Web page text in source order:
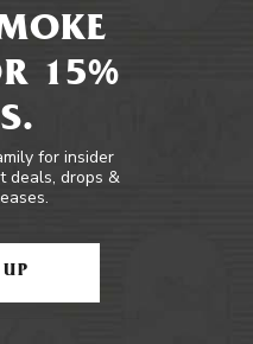
15%
for insider
deals, drops &